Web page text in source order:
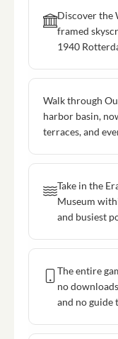
Discover the
framed
1940
Walk through
harbor basin,
terraces, and
Take in the
Museum
and busiest
The entire
no
and no guide